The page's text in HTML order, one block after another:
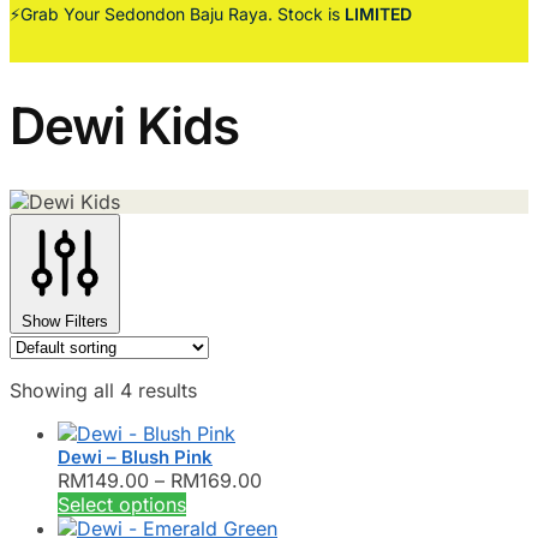
⚡Grab Your Sedondon Baju Raya. Stock is LIMITED
Dewi Kids
Show Filters
Showing all 4 results
Dewi – Blush Pink
RM149.00 – RM169.00
RM149.00
Select optionsThis
product